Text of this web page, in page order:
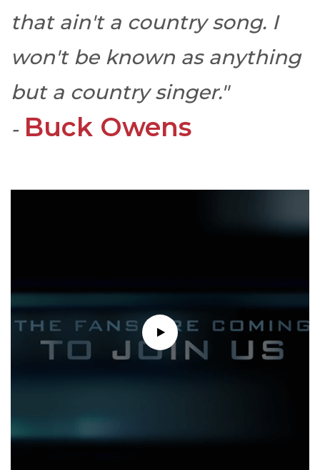
that ain't a country song. I
won't be known as anything
but a country singer."
- Buck Owens